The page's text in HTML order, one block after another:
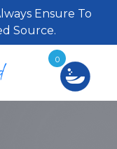
Ensure To
Source.
0